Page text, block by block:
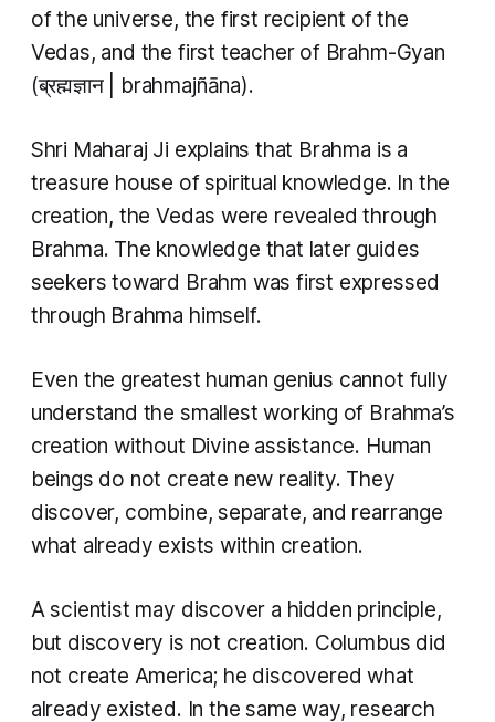
of the universe, the first recipient of the
Vedas, and the first teacher of Brahm-Gyan
(ब्रह्मज्ञान | brahmajñāna).
Shri Maharaj Ji explains that Brahma is a
treasure house of spiritual knowledge. In the
creation, the Vedas were revealed through
Brahma. The knowledge that later guides
seekers toward Brahm was first expressed
through Brahma himself.
Even the greatest human genius cannot fully
understand the smallest working of Brahma’s
creation without Divine assistance. Human
beings do not create new reality. They
discover, combine, separate, and rearrange
what already exists within creation.
A scientist may discover a hidden principle,
but discovery is not creation. Columbus did
not create America; he discovered what
already existed. In the same way, research